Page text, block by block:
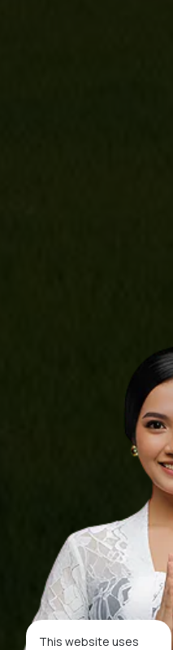
This website uses